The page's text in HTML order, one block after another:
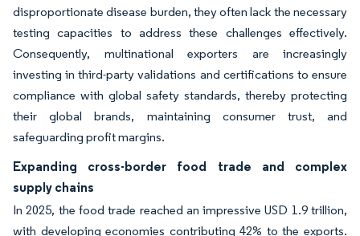
disproportionate disease burden, they often lack the necessary
testing capacities to address these challenges effectively.
Consequently, multinational exporters are increasingly
investing in third-party validations and certifications to ensure
compliance with global safety standards, thereby protecting
their global brands, maintaining consumer trust, and
safeguarding profit margins.
Expanding cross-border food trade and complex
supply chains
In 2025, the food trade reached an impressive USD 1.9 trillion,
with developing economies contributing 42% to the exports.